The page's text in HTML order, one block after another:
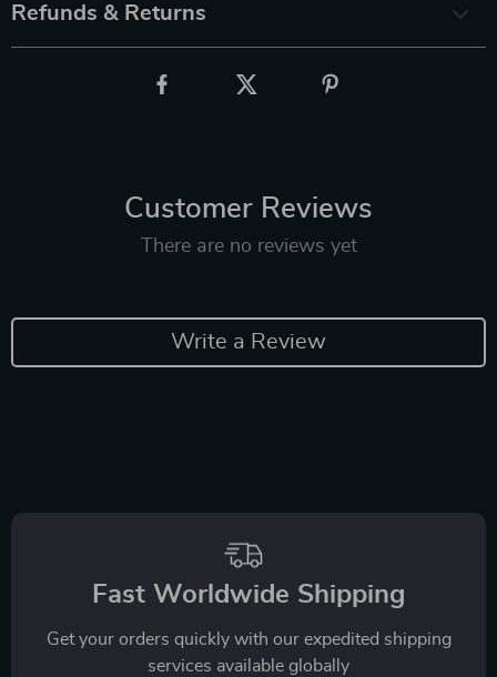
Refunds & Returns
Customer Reviews
There are no reviews yet
Write a Review
Fast Worldwide Shipping
Get your orders quickly with our expedited shipping
services available globally